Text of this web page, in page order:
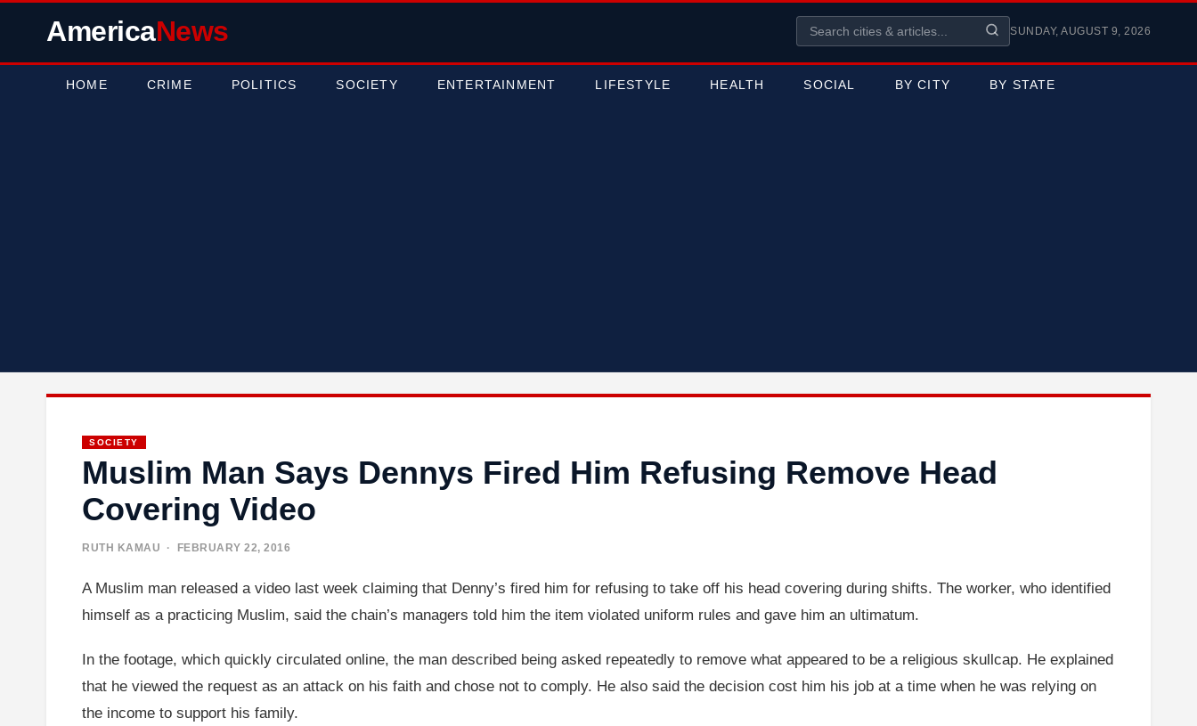
AmericaNews SUNDAY, AUGUST 9, 2026
HOME CRIME POLITICS SOCIETY ENTERTAINMENT LIFESTYLE HEALTH SOCIAL BY CITY BY STATE
SOCIETY
Muslim Man Says Dennys Fired Him Refusing Remove Head
Covering Video
RUTH KAMAU · FEBRUARY 22, 2016
A Muslim man released a video last week claiming that Denny’s fired him for refusing to take off his head covering during shifts. The worker, who identified
himself as a practicing Muslim, said the chain’s managers told him the item violated uniform rules and gave him an ultimatum.
In the footage, which quickly circulated online, the man described being asked repeatedly to remove what appeared to be a religious skullcap. He explained
that he viewed the request as an attack on his faith and chose not to comply. He also said the decision cost him his job at a time when he was relying on
the income to support his family.